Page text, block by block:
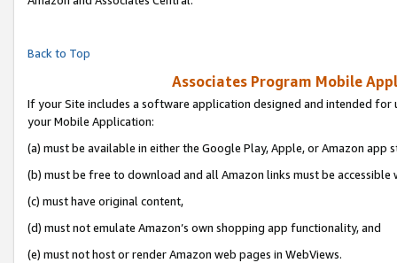
Back to Top
Associates Program Mobile
If your Site includes a software application designed and intended
your Mobile Application:
(a) must be available in either the Google Play, Apple, or Amazon app
(b) must be free to download and all Amazon links must be accessible
(c) must have original content,
(d) must not emulate Amazon’s own shopping app functionality, and
(e) must not host or render Amazon web pages in WebViews.